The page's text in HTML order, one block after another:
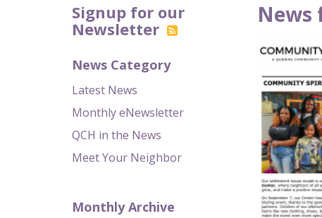
Signup for our
Newsletter
News Category
Latest News
Monthly eNewsletter
QCH in the News
Meet Your Neighbor
Monthly Archive
News